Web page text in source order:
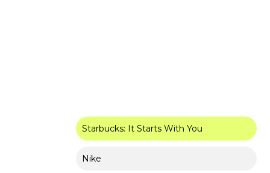
Starbucks: It Starts With You
Nike